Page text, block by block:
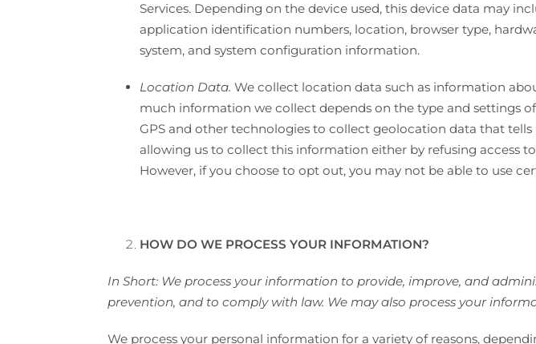
Services. Depending on the device used, this device data may
application identification numbers, location, browser type,
system, and system configuration information.
Location Data. We collect location data such as information
much information we collect depends on the type and settings
GPS and other technologies to collect geolocation data that
allowing us to collect this information either by refusing access
However, if you choose to opt out, you may not be able to use
HOW DO WE PROCESS YOUR INFORMATION?
In Short: We process your information to provide, improve, and
prevention, and to comply with law. We may also process your
We process your personal information for a variety of reasons,